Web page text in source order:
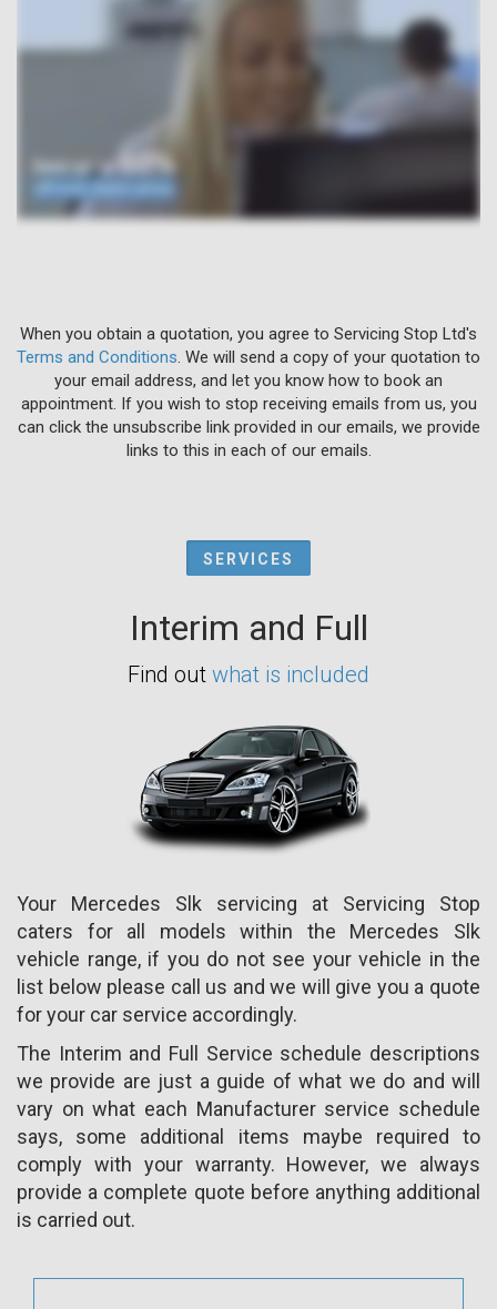
When you obtain a quotation, you agree to Servicing Stop Ltd's
Terms and Conditions . We will send a copy of your quotation to
your email address, and let you know how to book an
appointment. If you wish to stop receiving emails from us, you
can click the unsubscribe link provided in our emails, we provide
links to this in each of our emails.
SERVICES
Interim and Full
Find out what is included
Your Mercedes Slk servicing at Servicing Stop
caters for all models within the Mercedes Slk
vehicle range, if you do not see your vehicle in the
list below please call us and we will give you a quote
for your car service accordingly.
The Interim and Full Service schedule descriptions
we provide are just a guide of what we do and will
vary on what each Manufacturer service schedule
says, some additional items maybe required to
comply with your warranty. However, we always
provide a complete quote before anything additional
is carried out.